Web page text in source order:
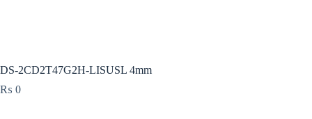
DS-2CD2T47G2H-LISUSL 4mm
₨ 0